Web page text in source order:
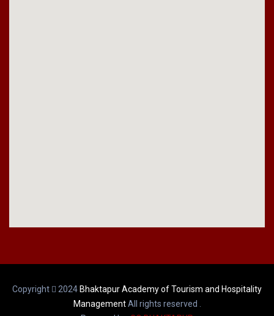
Copyright 2024 Bhaktapur Academy of Tourism and Hospitality
ManagementAll rights reserved .